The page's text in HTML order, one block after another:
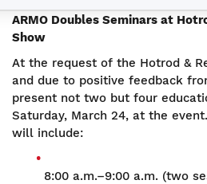
ARMO Doubles Seminars at
Show
At the request of the Hotrod &
and due to positive feedback
present not two but four
Saturday, March 24, at the
will include:
8:00 a.m.–9:00 a.m. (two